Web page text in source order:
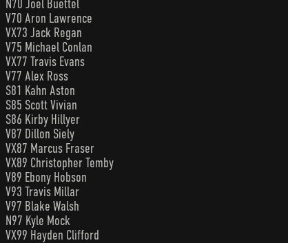
N70 Joel Buettel
V70 Aron Lawrence
VX73 Jack Regan
V75 Michael Conlan
VX77 Travis Evans
V77 Alex Ross
S81 Kahn Aston
S85 Scott Vivian
S86 Kirby Hillyer
V87 Dillon Siely
VX87 Marcus Fraser
VX89 Christopher Temby
V89 Ebony Hobson
V93 Travis Millar
V97 Blake Walsh
N97 Kyle Mock
VX99 Hayden Clifford